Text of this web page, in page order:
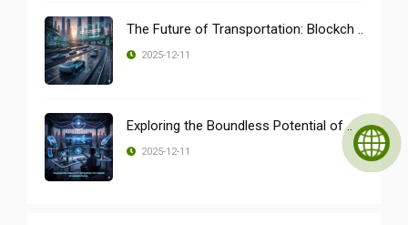
The Future of Transportation: Blockch ..
2025-12-11
Exploring the Boundless Potential of ..
2025-12-11